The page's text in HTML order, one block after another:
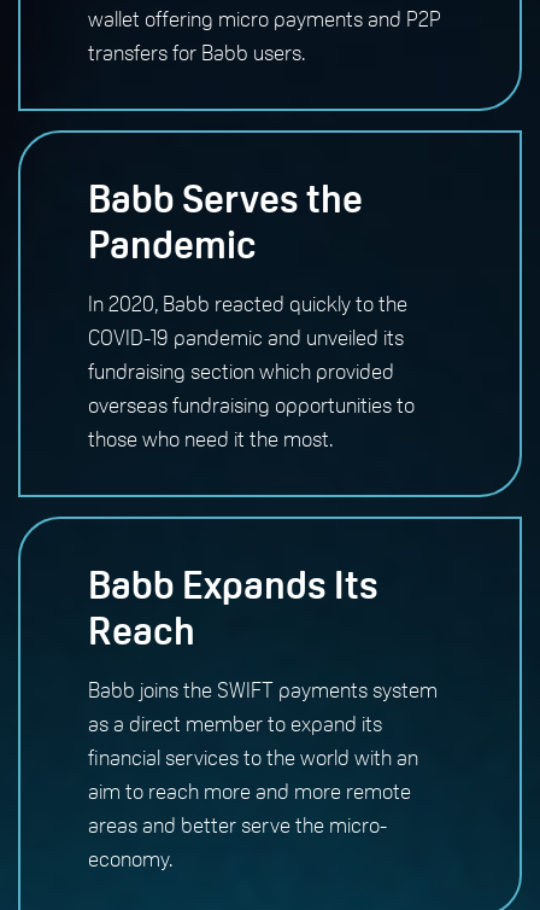
wallet offering micro payments and P2P
transfers for Babb users.
Babb Serves the
Pandemic
In 2020, Babb reacted quickly to the
COVID-19 pandemic and unveiled its
fundraising section which provided
overseas fundraising opportunities to
those who need it the most.
Babb Expands Its
Reach
Babb joins the SWIFT payments system
as a direct member to expand its
financial services to the world with an
aim to reach more and more remote
areas and better serve the micro-
economy.